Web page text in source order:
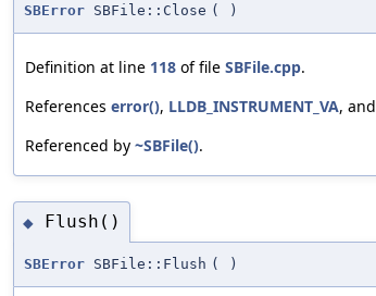
SBError SBFile::Close ( )
Definition at line 118 of file SBFile.cpp.
References error(), LLDB_INSTRUMENT_VA, and
Referenced by ~SBFile().
◆ Flush()
SBError SBFile::Flush ( )